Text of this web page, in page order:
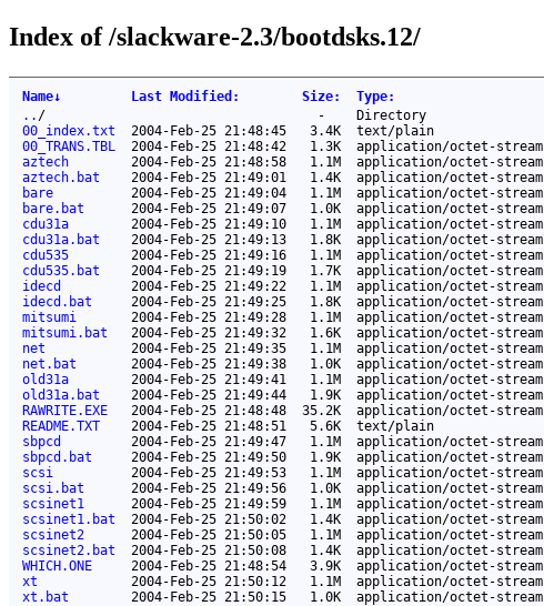
Index of /slackware-2.3/bootdsks.12/
Name↓ Last Modified : Size: Type:
.. / -
Directory
00_index.txt
2004-Feb-25 21:48:45 3.4K
text/plain
00_TRANS.TBL
2004-Feb-25 21:48:42 1.3K
application/octet-stream
aztech
2004-Feb-25 21:48:58 1.1M
application/octet-stream
aztech.bat
2004-Feb-25 21:49:01 1.4K
application/octet-stream
bare
2004-Feb-25 21:49:04 1.1M
application/octet-stream
bare.bat
2004-Feb-25 21:49:07 1.0K
application/octet-stream
cdu31a
2004-Feb-25 21:49:10 1.1M
application/octet-stream
cdu31a.bat
2004-Feb-25 21:49:13 1.8K
application/octet-stream
cdu535
2004-Feb-25 21:49:16 1.1M
application/octet-stream
cdu535.bat
2004-Feb-25 21:49:19 1.7K
application/octet-stream
idecd
2004-Feb-25 21:49:22 1.1M
application/octet-stream
idecd.bat
2004-Feb-25 21:49:25 1.8K
application/octet-stream
mitsumi
2004-Feb-25 21:49:28 1.1M
application/octet-stream
mitsumi.bat
2004-Feb-25 21:49:32 1.6K
application/octet-stream
net
2004-Feb-25 21:49:35 1.1M
application/octet-stream
net.bat
2004-Feb-25 21:49:38 1.0K
application/octet-stream
old31a
2004-Feb-25 21:49:41 1.1M
application/octet-stream
old31a.bat
2004-Feb-25 21:49:44 1.9K
application/octet-stream
RAWRITE.EXE
2004-Feb-25 21:48:48 35.2K
application/octet-stream
README.TXT
2004-Feb-25 21:48:51 5.6K
text/plain
sbpcd
2004-Feb-25 21:49:47 1.1M
application/octet-stream
sbpcd.bat
2004-Feb-25 21:49:50 1.9K
application/octet-stream
scsi
2004-Feb-25 21:49:53 1.1M
application/octet-stream
scsi.bat
2004-Feb-25 21:49:56 1.0K
application/octet-stream
scsinet1
2004-Feb-25 21:49:59 1.1M
application/octet-stream
scsinet1.bat
2004-Feb-25 21:50:02 1.4K
application/octet-stream
scsinet2
2004-Feb-25 21:50:05 1.1M
application/octet-stream
scsinet2.bat
2004-Feb-25 21:50:08 1.4K
application/octet-stream
WHICH.ONE
2004-Feb-25 21:48:54 3.9K
application/octet-stream
xt
2004-Feb-25 21:50:12 1.1M
application/octet-stream
xt.bat
2004-Feb-25 21:50:15 1.0K application/octet-stream